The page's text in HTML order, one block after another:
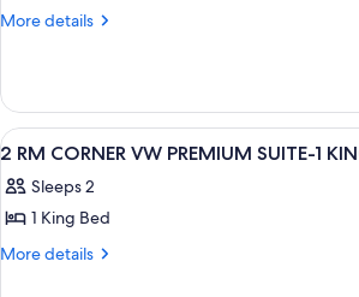
1
MOBILITY
ACCESS
W/
TUB
NO
More details
More
KING
1BDRM
MOBILITY
W/
TUB
SMOK
View
all
photos
for
2
A hotel
8
2 RM CORNER VW PREMIUM SUITE-1
Sleeps 2
1 King Bed
More details
More